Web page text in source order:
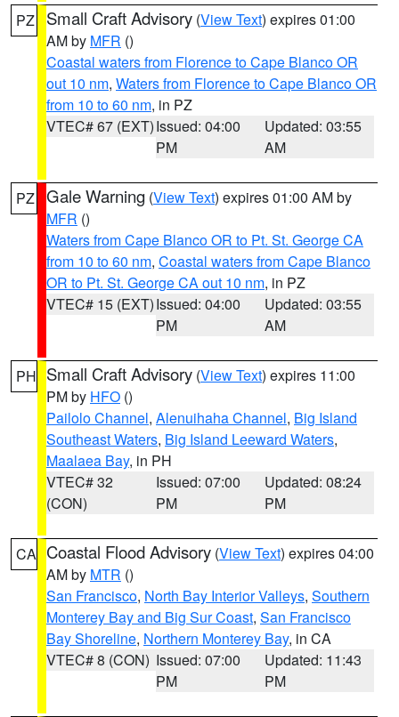
PZ Small Craft Advisory (View Text) expires 01:00
AM by MFR ()
Coastal waters from Florence to Cape Blanco OR
out 10 nm, Waters from Florence to Cape Blanco OR
from 10 to 60 nm, in PZ
VTEC# 67 (EXT)Issued: 04:00
PM
Updated: 03:55
AM
PZ Gale Warning (View Text) expires 01:00 AM by
MFR ()
Waters from Cape Blanco OR to Pt. St. George CA
from 10 to 60 nm, Coastal waters from Cape Blanco
OR to Pt. St. George CA out 10 nm, in PZ
VTEC# 15 (EXT)Issued: 04:00
PM
Updated: 03:55
AM
PH Small Craft Advisory (View Text) expires 11:00
PM by HFO ()
Pailolo Channel, Alenuihaha Channel, Big Island
Southeast Waters, Big Island Leeward Waters,
Maalaea Bay, in PH
VTEC# 32
(CON)
Issued: 07:00
PM
Updated: 08:24
PM
CA Coastal Flood Advisory (View Text) expires 04:00
AM by MTR ()
San Francisco, North Bay Interior Valleys, Southern
Monterey Bay and Big Sur Coast, San Francisco
Bay Shoreline, Northern Monterey Bay, in CA
VTEC# 8 (CON) Issued: 07:00
PM
Updated: 11:43
PM